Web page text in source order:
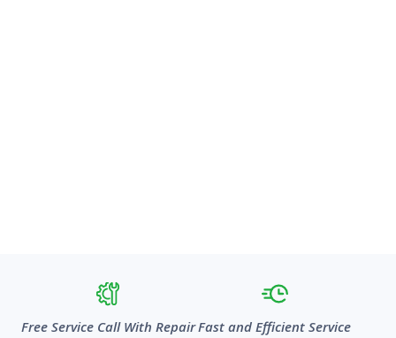
Free Service Call With RepairFast and Efficient Service